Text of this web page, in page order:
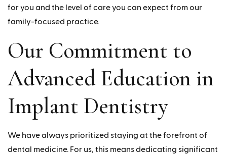
for you and the level of care you can expect from our
family-focused practice.
Our Commitment to
Advanced Education in
Implant Dentistry
We have always prioritized staying at the forefront of
dental medicine. For us, this means dedicating significant